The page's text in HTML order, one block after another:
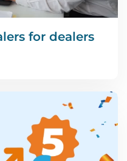
for dealers